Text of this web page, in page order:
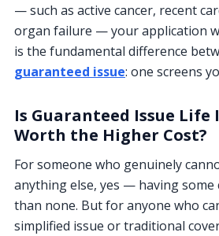
— such as active cancer, recent
organ failure — your application
is the fundamental difference
guaranteed issue: one screens
Is Guaranteed Issue Life
Worth the Higher Cost?
For someone who genuinely
anything else, yes — having
than none. But for anyone who
simplified issue or traditional